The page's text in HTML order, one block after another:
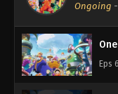
Ongoing -
Eps
Eps